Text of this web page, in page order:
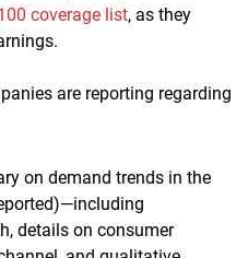
coverage list, as they
are reporting regarding
on demand trends in the
details on consumer